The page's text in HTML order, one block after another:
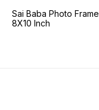
Sai Baba Photo Frame
8X10 Inch